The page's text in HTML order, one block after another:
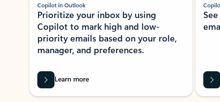
Copilot in Outlook
Prioritize your inbox by using
Copilot to mark high and low-
priority emails based on your role,
manager, and preferences.
Learn more